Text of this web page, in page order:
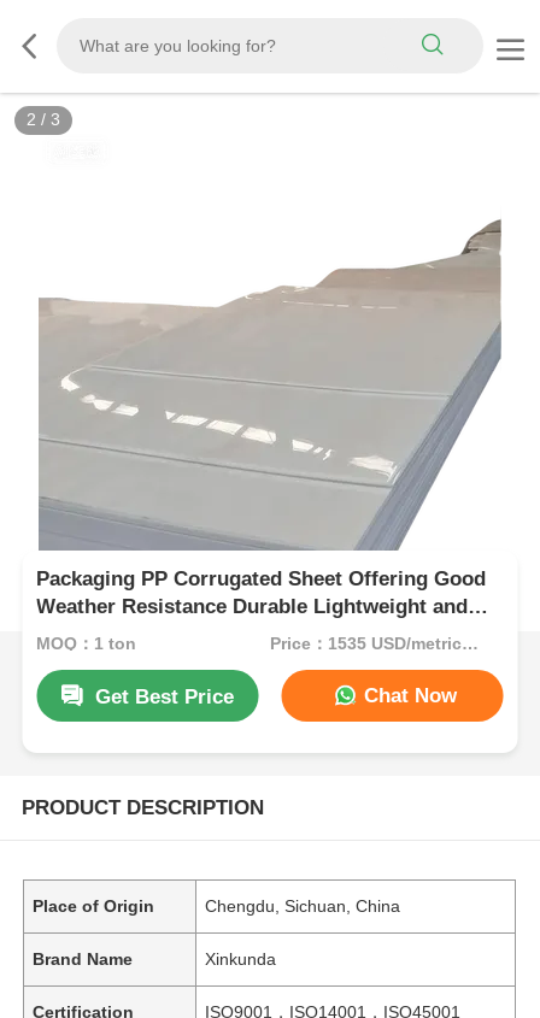
3 / 3
Packaging PP Corrugated Sheet Offering Good
Weather Resistance Durable Lightweight and
Solution for Protective Packaging
MOQ：1 ton Price：1535 USD/metric ton (current price)
Get Best Price Chat Now
PRODUCT DESCRIPTION
Place of Origin Chengdu, Sichuan, China
Brand Name Xinkunda
Certification ISO9001，ISO14001，ISO45001